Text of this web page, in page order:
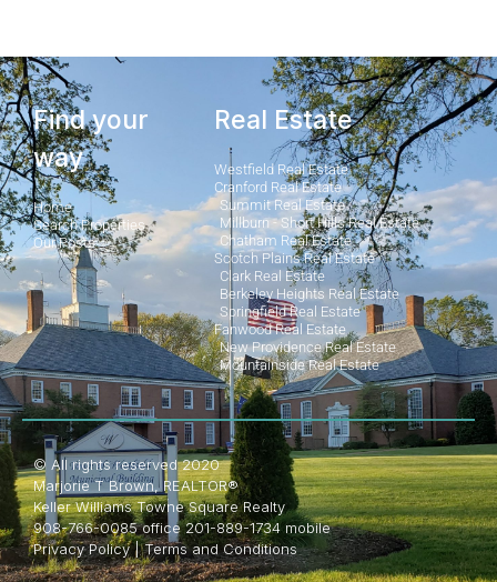
Find your
way
Home
Search Properties
Our Posts
Real Estate
Westfield Real Estate
Cranford Real Estate
Summit Real Estate
Millburn - Short Hills Real Estate
Chatham Real Estate
Scotch Plains Real Estate
Clark Real Estate
Berkeley Heights Real Estate
Springfield Real Estate
Fanwood Real Estate
New Providence Real Estate
Mountainside Real Estate
© All rights reserved 2020
Marjorie T Brown, REALTOR®
Keller Williams Towne Square Realty
908-766-0085 office 201-889-1734 mobile
Privacy Policy|Terms and Conditions